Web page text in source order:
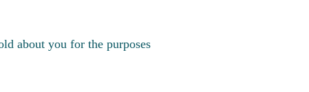
about you for the purposes